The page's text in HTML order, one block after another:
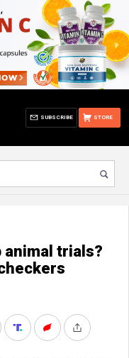
STORE
SUBSCRIBE
animal trials?